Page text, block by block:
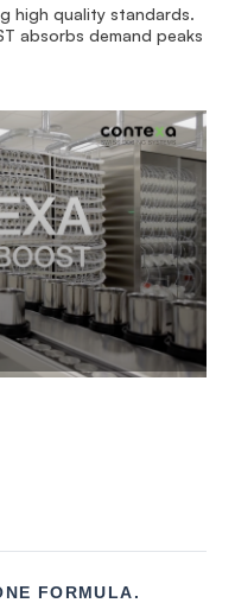
high quality standards.
absorbs demand peaks
FORMULA.